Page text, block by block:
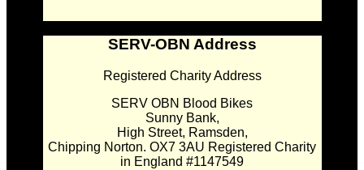
SERV-OBN Address
Registered Charity Address
SERV OBN Blood Bikes
Sunny Bank,
High Street, Ramsden,
Chipping Norton. OX7 3AU Registered Charity
in England #1147549